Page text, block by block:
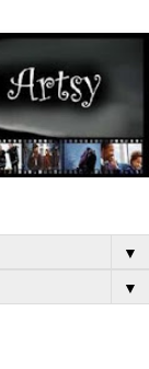
▼
▼